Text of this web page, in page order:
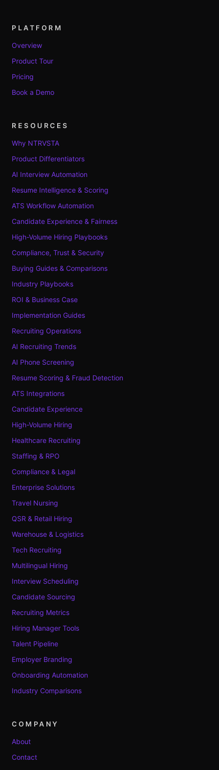
PLATFORM
Overview
Product Tour
Pricing
Book a Demo
RESOURCES
Why NTRVSTA
Product Differentiators
AI Interview Automation
Resume Intelligence & Scoring
ATS Workflow Automation
Candidate Experience & Fairness
High-Volume Hiring Playbooks
Compliance, Trust & Security
Buying Guides & Comparisons
Industry Playbooks
ROI & Business Case
Implementation Guides
Recruiting Operations
AI Recruiting Trends
AI Phone Screening
Resume Scoring & Fraud Detection
ATS Integrations
Candidate Experience
High-Volume Hiring
Healthcare Recruiting
Staffing & RPO
Compliance & Legal
Enterprise Solutions
Travel Nursing
QSR & Retail Hiring
Warehouse & Logistics
Tech Recruiting
Multilingual Hiring
Interview Scheduling
Candidate Sourcing
Recruiting Metrics
Hiring Manager Tools
Talent Pipeline
Employer Branding
Onboarding Automation
Industry Comparisons
COMPANY
About
Contact